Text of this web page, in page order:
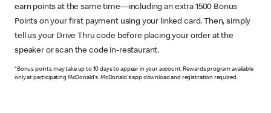
earn points at the same time—including an extra 1500 Bonus
Points on your first payment using your linked card. Then, simply
tell us your Drive Thru code before placing your order at the
speaker or scan the code in-restaurant.
*Bonus points may take up to 10 days to appear in your account. Rewards program available
only at participating McDonald's. McDonald's app download and registration required.